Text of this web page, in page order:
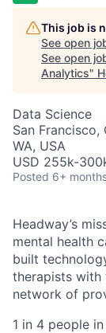
This job is
See open
See open
Analytics"
Data Science
San Francisco,
WA, USA
USD 255k-
Posted 6+
Headway’s
mental health
built
therapists with
network of
1 in 4 people